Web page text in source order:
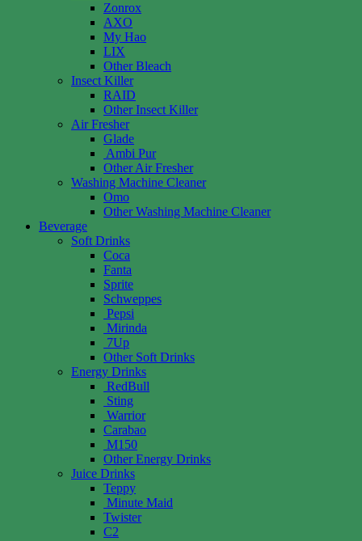
Zonrox
AXO
My Hao
LIX
Other Bleach
Insect Killer
RAID
Other Insect Killer
Air Fresher
Glade
Ambi Pur
Other Air Fresher
Washing Machine Cleaner
Omo
Other Washing Machine Cleaner
Beverage
Soft Drinks
Coca
Fanta
Sprite
Schweppes
Pepsi
Mirinda
7Up
Other Soft Drinks
Energy Drinks
RedBull
Sting
Warrior
Carabao
M150
Other Energy Drinks
Juice Drinks
Teppy
Minute Maid
Twister
C2